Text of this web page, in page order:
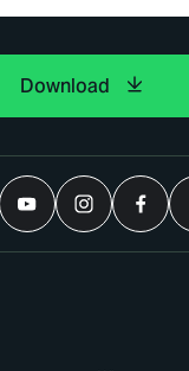
Download